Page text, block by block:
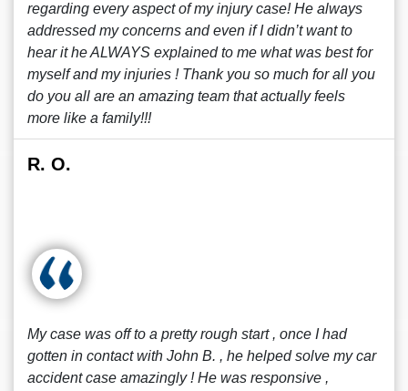
regarding every aspect of my injury case! He always
addressed my concerns and even if I didn’t want to
hear it he ALWAYS explained to me what was best for
myself and my injuries ! Thank you so much for all you
do you all are an amazing team that actually feels
more like a family!!!
R. O.
My case was off to a pretty rough start , once I had
gotten in contact with John B. , he helped solve my car
accident case amazingly ! He was responsive ,